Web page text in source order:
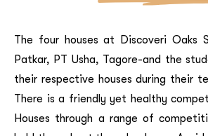
The four houses at Discoveri Oaks
Patkar, PT Usha, Tagore-and the
their respective houses during their
There is a friendly yet healthy
Houses through a range of